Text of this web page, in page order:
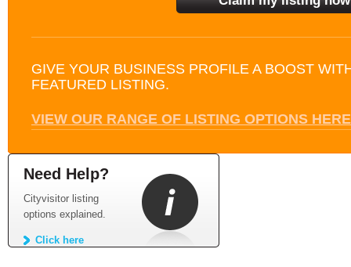
GIVE YOUR BUSINESS PROFILE A BOOST
FEATURED LISTING.
VIEW OUR RANGE OF LISTING OPTIONS HERE
Need Help?
Cityvisitor listing
options explained.
Click here